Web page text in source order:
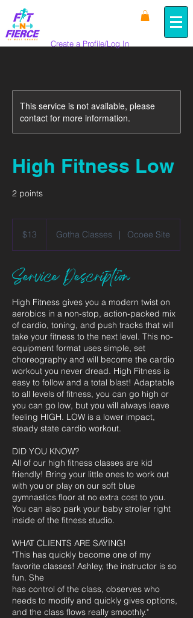
Create a Profile/Log In
This service is not available, please
contact for more information.
High Fitness Low
2 points
dollars$13 Gotha Classes | Ocoee Site
Service Description
High Fitness gives you a modern twist on
aerobics in a non-stop, action-packed mix
of cardio, toning, and push tracks that will
take your fitness to the next level. This no-
equipment format uses simple, set
choreography and will become the cardio
workout you never dread. High Fitness is
easy to follow and a total blast! Adaptable
to all levels of fitness, you can go high or
you can go low, but you will always leave
feeling HIGH. LOW is a lower impact,
steady state cardio workout.
DID YOU KNOW?
All of our high fitness classes are kid
friendly! Bring your little ones to work out
with you or play on our soft blue
gymnastics floor at no extra cost to you.
You can also park your baby stroller right
inside of the fitness studio.
WHAT CLIENTS ARE SAYING!
"This has quickly become one of my
favorite classes! Ashley, the instructor is so
fun. She
has control of the class, observes who
needs to modify and quickly gives options,
and the class flows really smoothly."